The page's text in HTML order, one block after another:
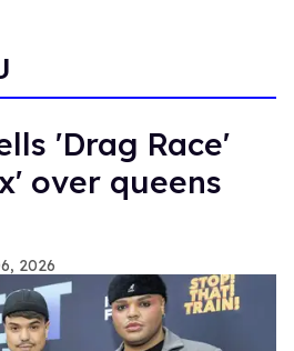
'Drag Race'
over queens
2026